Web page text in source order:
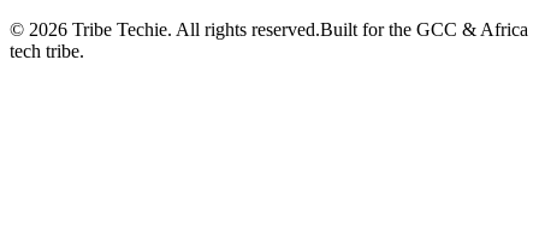
© 2026 Tribe Techie. All rights reserved.Built for the GCC & Africa
tech tribe.